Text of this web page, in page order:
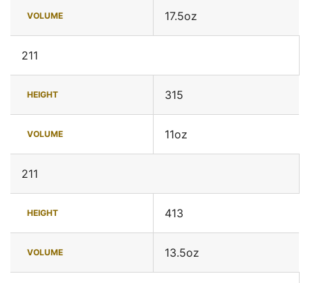
VOLUME 17.5oz
211
HEIGHT 315
VOLUME 11oz
211
HEIGHT 413
VOLUME 13.5oz